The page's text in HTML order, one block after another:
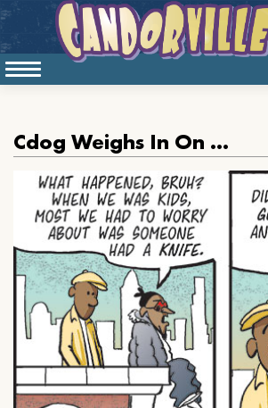
Cdog Weighs In On School Shootings